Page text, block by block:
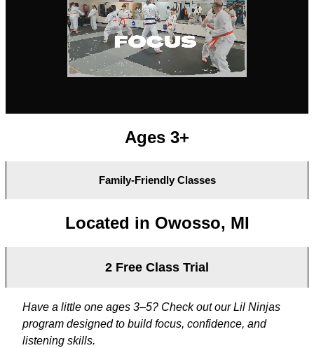
Ages 3+
Family-Friendly Classes
Located in Owosso, MI
2 Free Class Trial
Have a little one ages 3–5? Check out our Lil Ninjas
program designed to build focus, confidence, and
listening skills.